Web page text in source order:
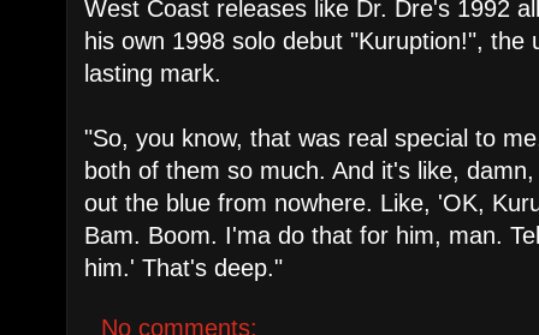
West Coast releases like Dr. Dre's 1992
his own 1998 solo debut "Kuruption!", the
lasting mark.
​"So, you know, that was real special to
both of them so much. And it's like,
out the blue from nowhere. Like, 'OK,
Bam. Boom. I'ma do that for him, man.
him.' That's deep."
No comments: